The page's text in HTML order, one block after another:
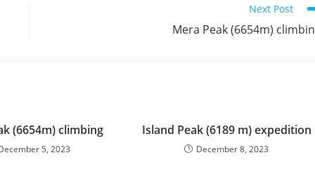
Next Post
Mera Peak (6654m)
(6654m) climbing
5, 2023
Island Peak (6189 m) expedition
December 8, 2023